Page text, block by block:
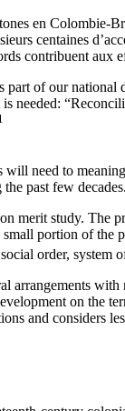
en Colombie-
centaines
contribuent
of our
need to
past few decades.
merit study. The
portion of
order, system
on the
and considers